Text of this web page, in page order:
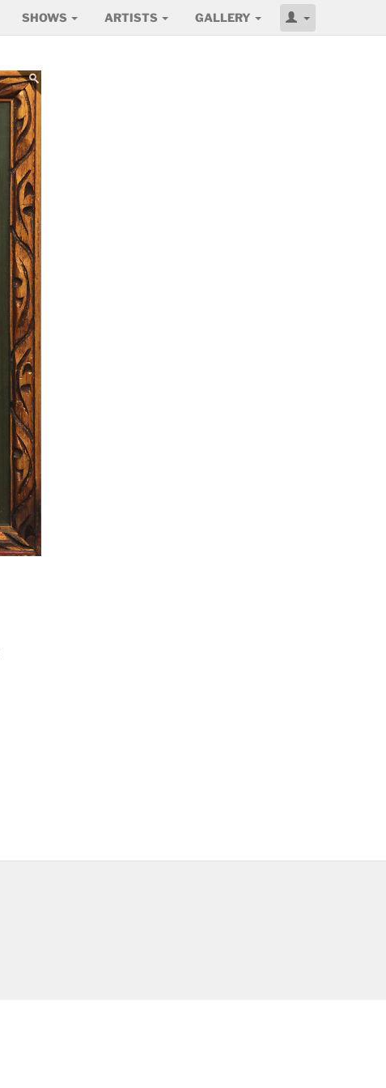
SHOWS ARTISTS GALLERY